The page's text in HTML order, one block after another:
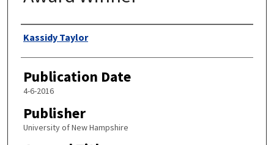
Authors
Kassidy Taylor
Publication Date
4-6-2016
Publisher
University of New Hampshire